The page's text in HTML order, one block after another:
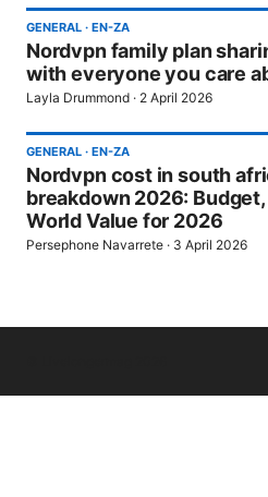
GENERAL · EN-ZA
Nordvpn family plan
with everyone you care
Layla Drummond · 2 April 2026
GENERAL · EN-ZA
Nordvpn cost in south
breakdown 2026: Budget,
World Value for 2026
Persephone Navarrete · 3 April 2026